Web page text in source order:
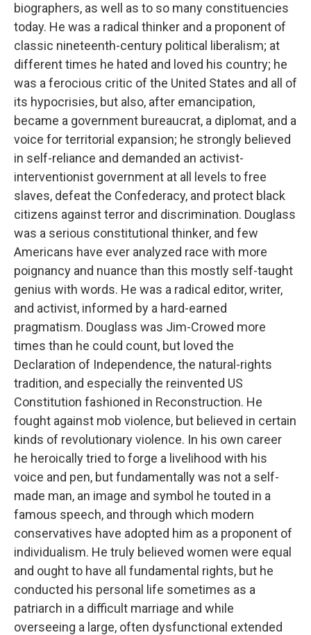
biographers, as well as to so many constituencies
today. He was a radical thinker and a proponent of
classic nineteenth-century political liberalism; at
different times he hated and loved his country; he
was a ferocious critic of the United States and all of
its hypocrisies, but also, after emancipation,
became a government bureaucrat, a diplomat, and a
voice for territorial expansion; he strongly believed
in self-reliance and demanded an activist-
interventionist government at all levels to free
slaves, defeat the Confederacy, and protect black
citizens against terror and discrimination. Douglass
was a serious constitutional thinker, and few
Americans have ever analyzed race with more
poignancy and nuance than this mostly self-taught
genius with words. He was a radical editor, writer,
and activist, informed by a hard-earned
pragmatism. Douglass was Jim-Crowed more
times than he could count, but loved the
Declaration of Independence, the natural-rights
tradition, and especially the reinvented US
Constitution fashioned in Reconstruction. He
fought against mob violence, but believed in certain
kinds of revolutionary violence. In his own career
he heroically tried to forge a livelihood with his
voice and pen, but fundamentally was not a self-
made man, an image and symbol he touted in a
famous speech, and through which modern
conservatives have adopted him as a proponent of
individualism. He truly believed women were equal
and ought to have all fundamental rights, but he
conducted his personal life sometimes as a
patriarch in a difficult marriage and while
overseeing a large, often dysfunctional extended